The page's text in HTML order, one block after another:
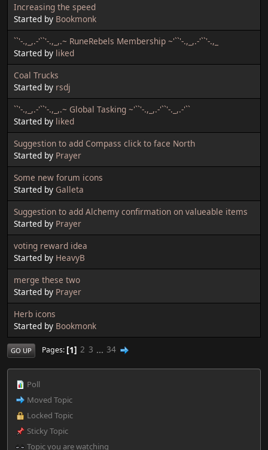
Increasing the speed
Started by Bookmonk
``'-.,_,.-'``'-.,_,.~ RuneRebels Membership ~'``'-.,_,.-'``'-.,_
Started by liked
Coal Trucks
Started by rsdj
``'-.,_,.-'``'-.,_,.~ Global Tasking ~'``'-.,_,.-'``'-._,.-'``
Started by liked
Suggestion to add Compass click to face North
Started by Prayer
Some new forum icons
Started by Galleta
Suggestion to add Alchemy confirmation on valueable items
Started by Prayer
voting reward idea
Started by HeavyB
merge these two
Started by Prayer
Herb icons
Started by Bookmonk
GO UP Pages 1 2 3 ... 34
Poll
Moved Topic
Locked Topic
Sticky Topic
Topic you are watching